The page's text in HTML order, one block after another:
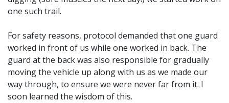
one such trail.
For safety reasons, protocol demanded that one guard
worked in front of us while one worked in back. The
guard at the back was also responsible for gradually
moving the vehicle up along with us as we made our
way through, to ensure we were never far from it. I
soon learned the wisdom of this.